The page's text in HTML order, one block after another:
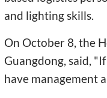
and lighting skills.
On October 8, the
Guangdong, said,
have management